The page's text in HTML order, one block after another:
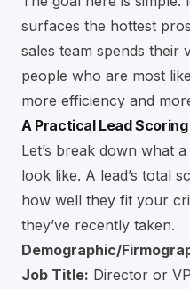
surfaces the hottest
sales team spends their
people who are most
more efficiency and
A Practical Lead
Let’s break down what
look like. A lead’s total
how well they fit your
they’ve recently taken.
Demographic/
Job Title: Director or